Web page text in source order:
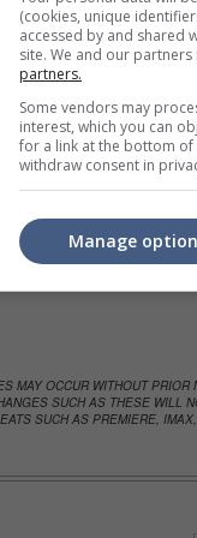
or check outall trailers
MAY OCCUR WITHOUT
SUCH AS THESE WILL
SUCH AS PREMIERE,
(cookies, unique
accessed by and shared
site. We and our
partners.
Some vendors may
interest, which you can
for a link at the bottom
withdraw consent in
Manage